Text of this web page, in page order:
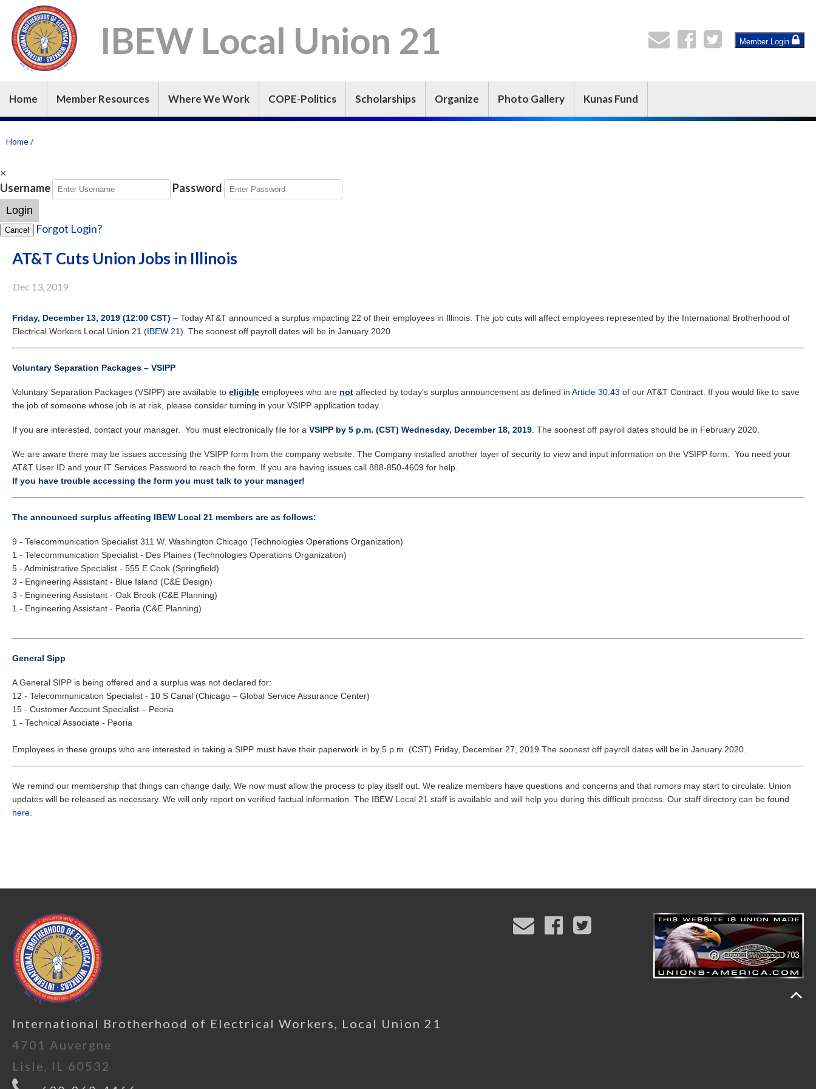
IBEW Local Union 21 Member Login
Home Member Resources Where We Work COPE-Politics Scholarships Organize Photo Gallery Kunas Fund
Home/
×
Username
Password
Login
Cancel Forgot Login?
AT&T Cuts Union Jobs in Illinois
Dec 13, 2019
Friday, December 13, 2019 (12:00 CST) – Today AT&T announced a surplus impacting 22 of their employees in Illinois. The job cuts will affect employees represented by the International Brotherhood of
Electrical Workers Local Union 21 (IBEW 21). The soonest off payroll dates will be in January 2020.
Voluntary Separation Packages – VSIPP
Voluntary Separation Packages (VSIPP) are available to eligible employees who are not affected by today’s surplus announcement as defined in Article 30.43 of our AT&T Contract. If you would like to save
the job of someone whose job is at risk, please consider turning in your VSIPP application today.
If you are interested, contact your manager. You must electronically file for a VSIPP by 5 p.m. (CST) Wednesday, December 18, 2019 . The soonest off payroll dates should be in February 2020.
We are aware there may be issues accessing the VSIPP form from the company website. The Company installed another layer of security to view and input information on the VSIPP form. You need your
AT&T User ID and your IT Services Password to reach the form. If you are having issues call 888-850-4609 for help.
If you have trouble accessing the form you must talk to your manager!
The announced surplus affecting IBEW Local 21 members are as follows:
9 - Telecommunication Specialist 311 W. Washington Chicago (Technologies Operations Organization)
1 - Telecommunication Specialist - Des Plaines (Technologies Operations Organization)
5 - Administrative Specialist - 555 E Cook (Springfield)
3 - Engineering Assistant - Blue Island (C&E Design)
3 - Engineering Assistant - Oak Brook (C&E Planning)
1 - Engineering Assistant - Peoria (C&E Planning)
General Sipp
A General SIPP is being offered and a surplus was not declared for:
12 - Telecommunication Specialist - 10 S Canal (Chicago – Global Service Assurance Center)
15 - Customer Account Specialist – Peoria
1 - Technical Associate - Peoria
Employees in these groups who are interested in taking a SIPP must have their paperwork in by 5 p.m. (CST) Friday, December 27, 2019.The soonest off payroll dates will be in January 2020.
We remind our membership that things can change daily. We now must allow the process to play itself out. We realize members have questions and concerns and that rumors may start to circulate. Union
updates will be released as necessary. We will only report on verified factual information. The IBEW Local 21 staff is available and will help you during this difficult process. Our staff directory can be found
here
International Brotherhood of Electrical Workers, Local Union 21
4701 Auvergne
Lisle, IL 60532